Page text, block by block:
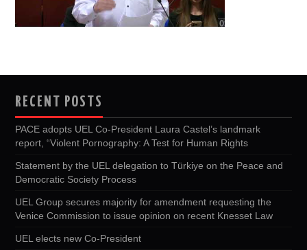
RECENT POSTS
PACE adopts UEL Co-President Laura Castel’s landmark
report, “Violent Pornography: A Test for Human Rights
Statement by the UEL delegation to Türkiye on the Peace and
Democratic Society Process
UEL Group secures majority for amendment requesting the
Venice Commission to issue opinion on recent Knesset Law
UEL elects new Co-President